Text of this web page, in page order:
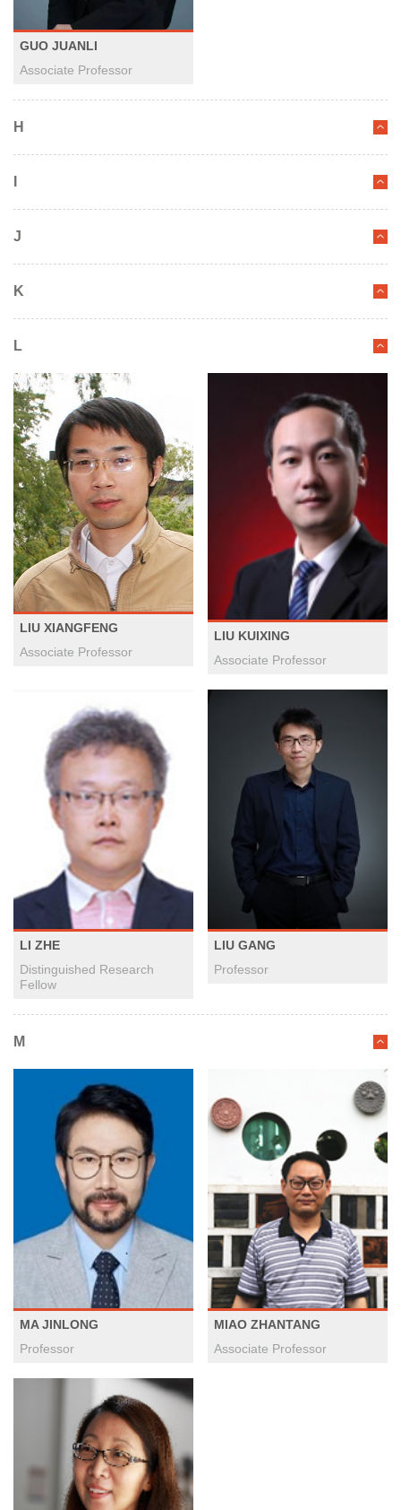
GUO JUANLI
Associate Professor
H
J
K
L
LIU XIANGFENG
Associate Professor
LIU KUIXING
Associate Professor
LI ZHE
Distinguished Research
Fellow
LIU GANG
Professor
M
MA JINLONG
Professor
MIAO ZHANTANG
Associate Professor